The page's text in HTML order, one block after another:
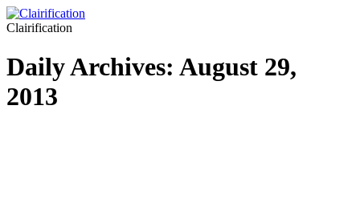
Clairification
Daily Archives: August 29,
2013